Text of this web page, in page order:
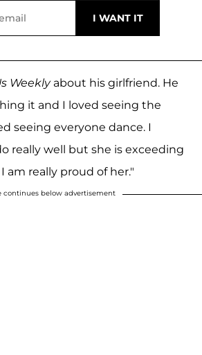
Weeklyabout his girlfriend. He
it and I loved seeing the
seeing everyone dance. I
really well but she is exceeding
am really proud of her."
continues below advertisement